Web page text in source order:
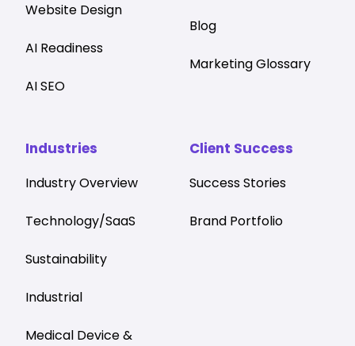
Website Design
AI Readiness
AI SEO
Industries
Industry Overview
Technology/SaaS
Sustainability
Industrial
Medical Device &
Client Success
Success Stories
Brand Portfolio
Blog
Marketing Glossary